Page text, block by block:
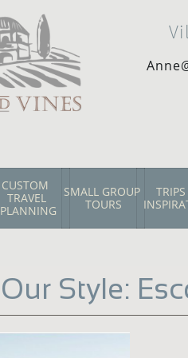
CUSTOM
TRAVEL
PLANNING
SMALL GROUP
TOURS
Our Style: